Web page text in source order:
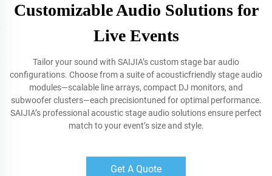
Customizable Audio Solutions for
Live Events
Tailor your sound with SAIJIA’s custom stage bar audio
configurations. Choose from a suite of acousticfriendly stage audio
modules—scalable line arrays, compact DJ monitors, and
subwoofer clusters—each precisiontuned for optimal performance.
SAIJIA’s professional acoustic stage audio solutions ensure perfect
match to your event’s size and style.
Get A Quote